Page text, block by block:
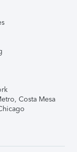
Costa Mesa